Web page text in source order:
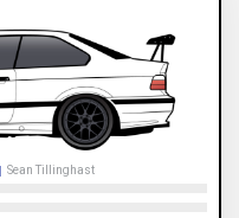
Sean Tillinghast